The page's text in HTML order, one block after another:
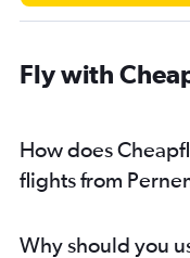
Fly with
How does
flights from
Why should you